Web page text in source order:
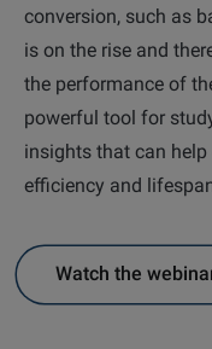
conversion, such as
is on the rise and
the performance of
powerful tool for
insights that can
efficiency and
Watch the